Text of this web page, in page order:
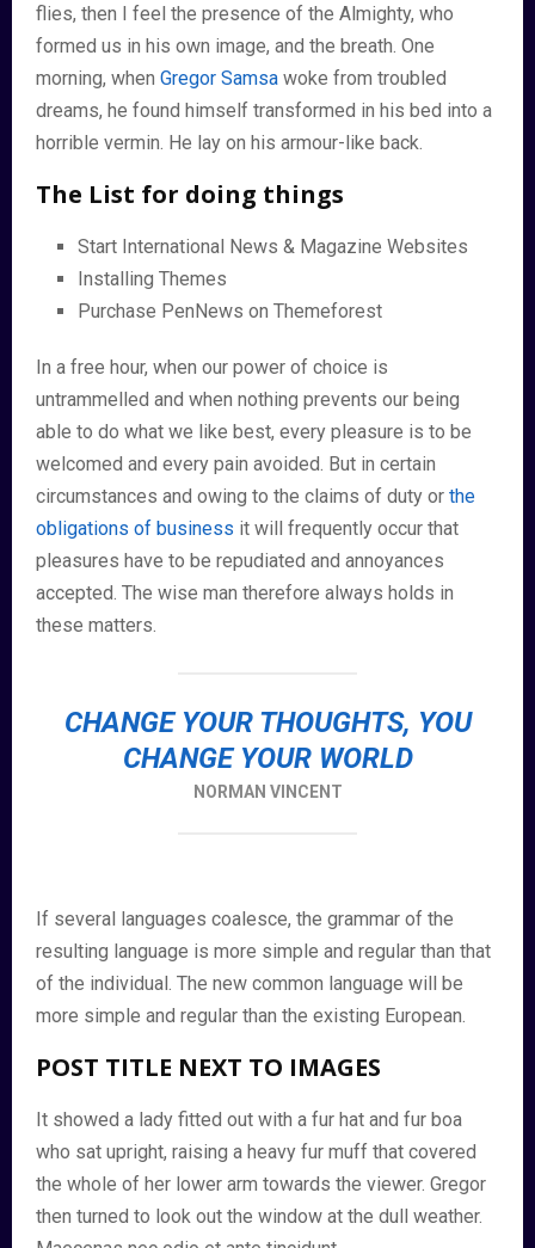
flies, then I feel the presence of the Almighty, who
formed us in his own image, and the breath. One
morning, when Gregor Samsa woke from troubled
dreams, he found himself transformed in his bed into a
horrible vermin. He lay on his armour-like back.
The List for doing things
Start International News & Magazine Websites
Installing Themes
Purchase PenNews on Themeforest
In a free hour, when our power of choice is
untrammelled and when nothing prevents our being
able to do what we like best, every pleasure is to be
welcomed and every pain avoided. But in certain
circumstances and owing to the claims of duty or the
obligations of business it will frequently occur that
pleasures have to be repudiated and annoyances
accepted. The wise man therefore always holds in
these matters.
CHANGE YOUR THOUGHTS, YOU
CHANGE YOUR WORLD
NORMAN VINCENT
If several languages coalesce, the grammar of the
resulting language is more simple and regular than that
of the individual. The new common language will be
more simple and regular than the existing European.
POST TITLE NEXT TO IMAGES
It showed a lady fitted out with a fur hat and fur boa
who sat upright, raising a heavy fur muff that covered
the whole of her lower arm towards the viewer. Gregor
then turned to look out the window at the dull weather.